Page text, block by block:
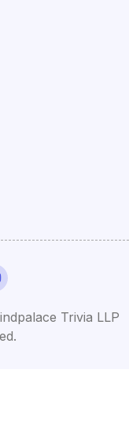
Trivia LLP